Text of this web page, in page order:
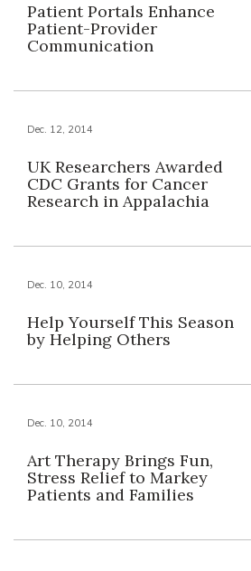
Patient Portals Enhance
Patient-Provider
Communication
Dec. 12, 2014
UK Researchers Awarded
CDC Grants for Cancer
Research in Appalachia
Dec. 10, 2014
Help Yourself This Season
by Helping Others
Dec. 10, 2014
Art Therapy Brings Fun,
Stress Relief to Markey
Patients and Families